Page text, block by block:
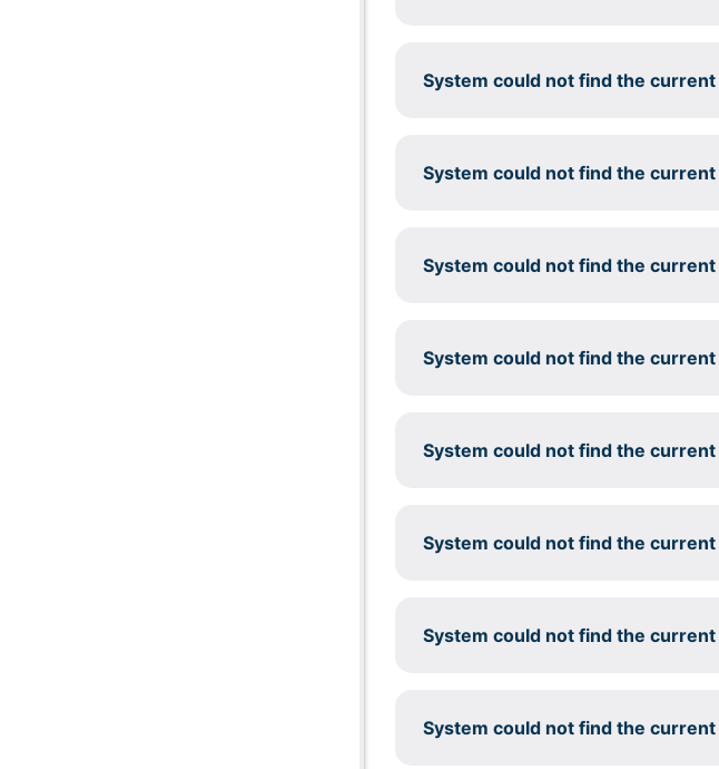
System could not find the current
System could not find the current
System could not find the current
System could not find the current
System could not find the current
System could not find the current
System could not find the current
System could not find the current